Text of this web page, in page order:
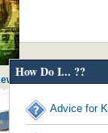
Recipients
How Do I... ??
Advice for